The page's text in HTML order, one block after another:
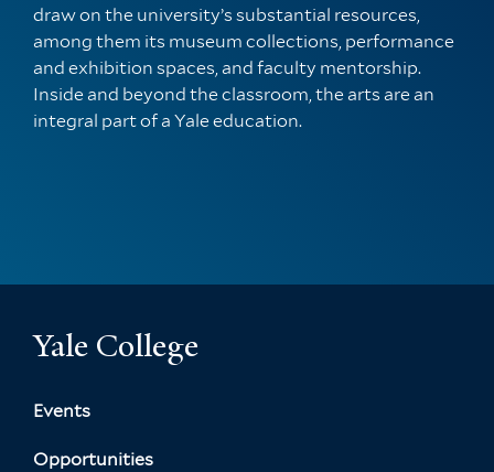
draw on the university’s substantial resources,
among them its museum collections, performance
and exhibition spaces, and faculty mentorship.
Inside and beyond the classroom, the arts are an
integral part of a Yale education.
Yale College
Events
Opportunities